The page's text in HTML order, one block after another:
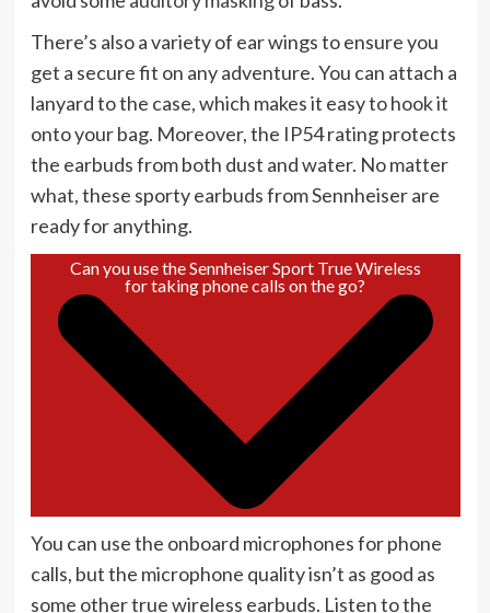
There’s also a variety of ear wings to ensure you
get a secure fit on any adventure. You can attach a
lanyard to the case, which makes it easy to hook it
onto your bag. Moreover, the IP54 rating protects
the earbuds from both dust and water. No matter
what, these sporty earbuds from Sennheiser are
ready for anything.
Can you use the Sennheiser Sport True Wireless
for taking phone calls on the go?
You can use the onboard microphones for phone
calls, but the microphone quality isn’t as good as
some other true wireless earbuds. Listen to the